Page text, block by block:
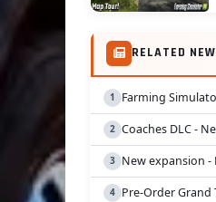
RELATED
Farming
Coaches DLC -
New expansion -
Pre-Order Grand